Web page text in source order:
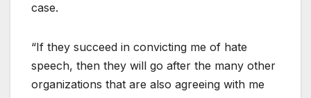
case.
“If they succeed in convicting me of hate
speech, then they will go after the many other
organizations that are also agreeing with me